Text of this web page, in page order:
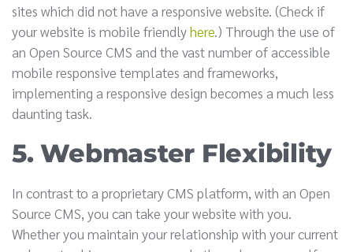
sites which did not have a responsive website. (Check if
your website is mobile friendlyhere.) Through the use of
an Open Source CMS and the vast number of accessible
mobile responsive templates and frameworks,
implementing a responsive design becomes a much less
daunting task.
5. Webmaster Flexibility
In contrast to a proprietary CMS platform, with an Open
Source CMS, you can take your website with you.
Whether you maintain your relationship with your current